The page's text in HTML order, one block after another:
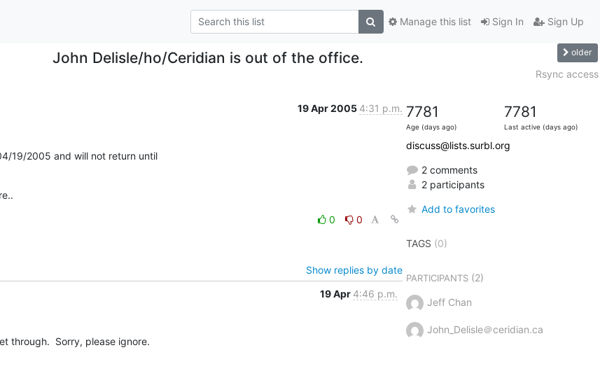
Sign In Sign Up
Manage this list
John Delisle/ho/Ceridian is out of the office. older
Rsync access
19 Apr 2005 4:31 p.m.
19/2005 and will not return until
0
0
Show replies by date
19 Apr 4:46 p.m.
through.  Sorry, please ignore.
7781
Age (days ago)
7781
Last active (days ago)
discuss@lists.surbl.org
2 comments
2 participants
Add to favorites
TAGS (0)
PARTICIPANTS(2)
Jeff Chan
John_Delisle＠ceridian.ca